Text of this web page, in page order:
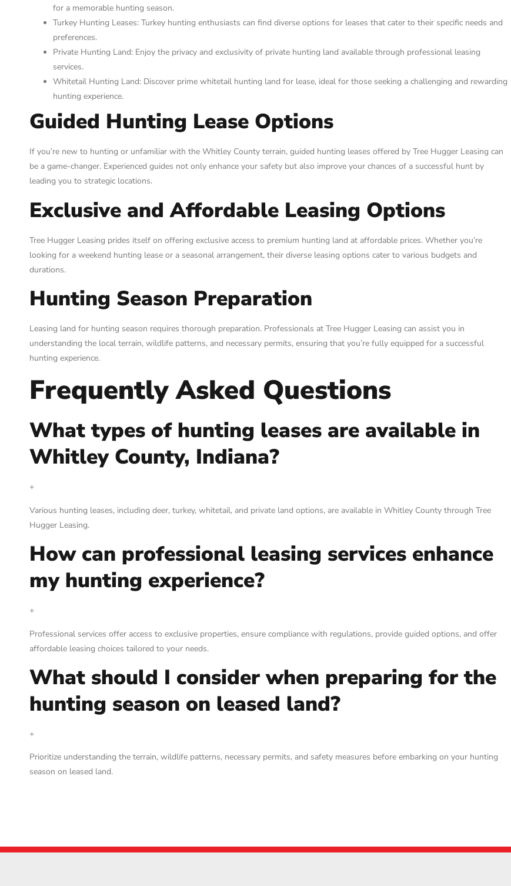
for a memorable hunting season.
Turkey Hunting Leases: Turkey hunting enthusiasts can find diverse options for leases that cater to their specific needs and
preferences.
Private Hunting Land: Enjoy the privacy and exclusivity of private hunting land available through professional leasing
services.
Whitetail Hunting Land: Discover prime whitetail hunting land for lease, ideal for those seeking a challenging and rewarding
hunting experience.
Guided Hunting Lease Options
If you’re new to hunting or unfamiliar with the Whitley County terrain, guided hunting leases offered by Tree Hugger Leasing can
be a game-changer. Experienced guides not only enhance your safety but also improve your chances of a successful hunt by
leading you to strategic locations.
Exclusive and Affordable Leasing Options
Tree Hugger Leasing prides itself on offering exclusive access to premium hunting land at affordable prices. Whether you’re
looking for a weekend hunting lease or a seasonal arrangement, their diverse leasing options cater to various budgets and
durations.
Hunting Season Preparation
Leasing land for hunting season requires thorough preparation. Professionals at Tree Hugger Leasing can assist you in
understanding the local terrain, wildlife patterns, and necessary permits, ensuring that you’re fully equipped for a successful
hunting experience.
Frequently Asked Questions
What types of hunting leases are available in
Whitley County, Indiana?
+
Various hunting leases, including deer, turkey, whitetail, and private land options, are available in Whitley County through Tree
Hugger Leasing.
How can professional leasing services enhance
my hunting experience?
+
Professional services offer access to exclusive properties, ensure compliance with regulations, provide guided options, and offer
affordable leasing choices tailored to your needs.
What should I consider when preparing for the
hunting season on leased land?
+
Prioritize understanding the terrain, wildlife patterns, necessary permits, and safety measures before embarking on your hunting
season on leased land.